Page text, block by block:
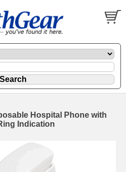
Hospital Phone with
Indication